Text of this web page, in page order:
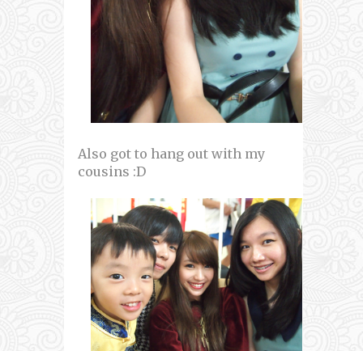
Also got to hang out with my
cousins :D